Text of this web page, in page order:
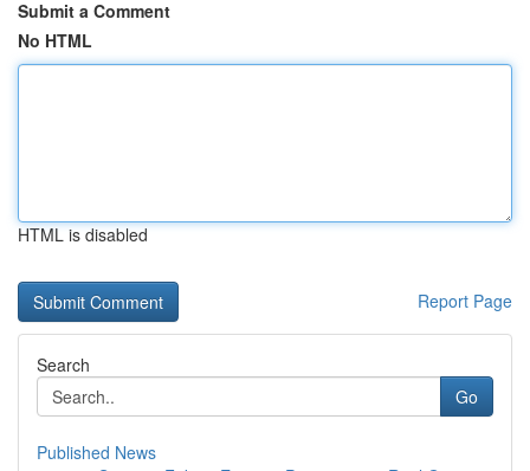
Submit a Comment
No HTML
HTML is disabled
Report Page
Search
Go
Published News